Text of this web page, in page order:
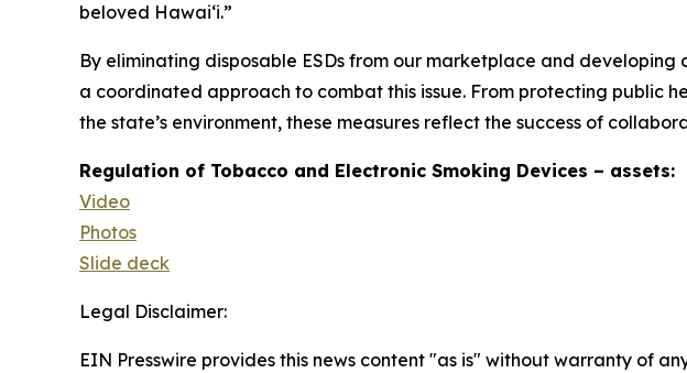
beloved Hawaiʻi.”
By eliminating disposable ESDs from our marketplace and
a coordinated approach to combat this issue. From protecting
the state’s environment, these measures reflect the success of
Regulation of Tobacco and Electronic Smoking Devices – assets:
Video
Photos
Slide deck
Legal Disclaimer:
EIN Presswire provides this news content "as is" without warranty of